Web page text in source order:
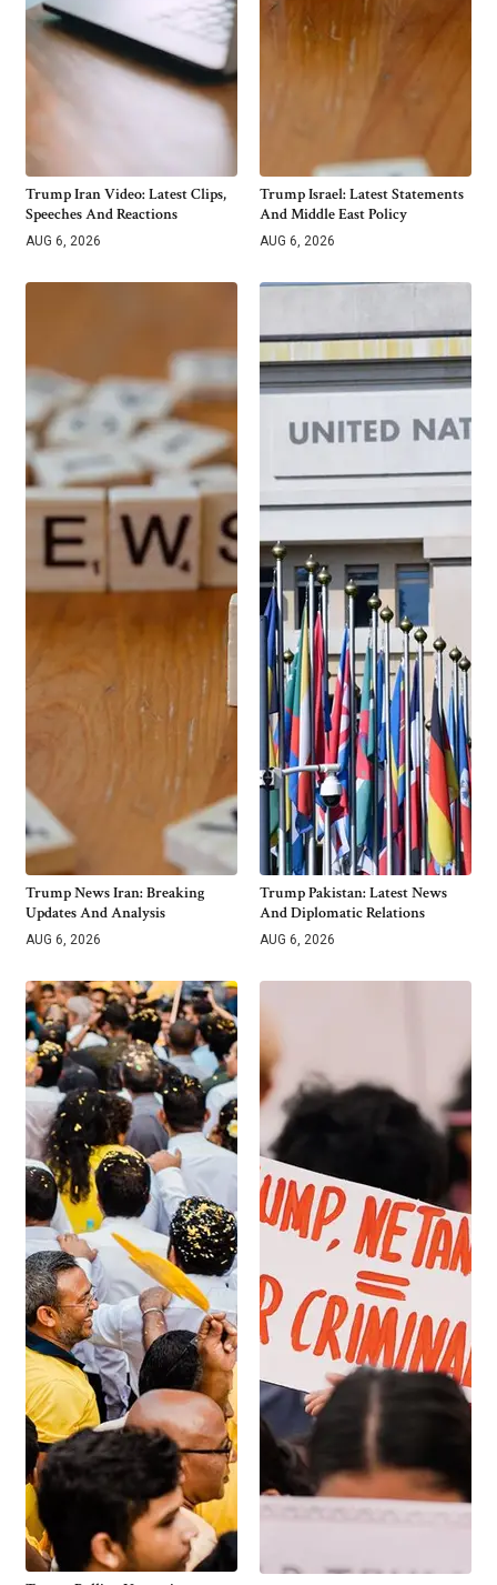
Trump Iran Video: Latest Clips,
Speeches And Reactions
AUG 6, 2026
Trump Israel: Latest Statements
And Middle East Policy
AUG 6, 2026
Trump News Iran: Breaking
Updates And Analysis
AUG 6, 2026
Trump Pakistan: Latest News
And Diplomatic Relations
AUG 6, 2026